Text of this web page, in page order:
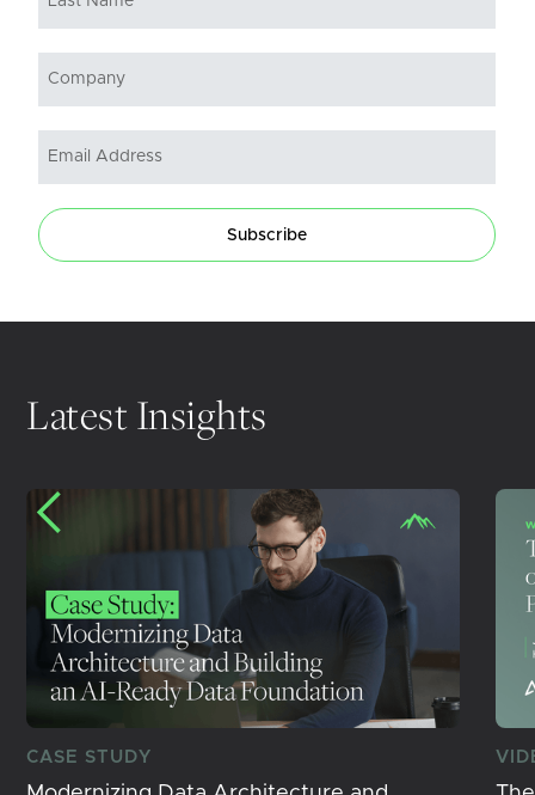
Subscribe
Latest Insights
CASE STUDY